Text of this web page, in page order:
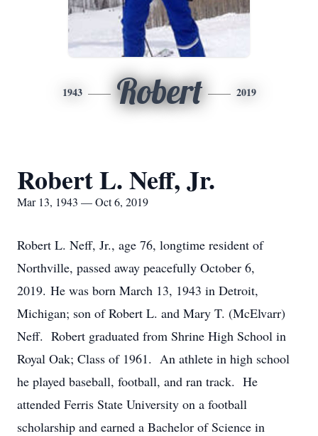
1943 Robert 2019
Robert L. Neff, Jr.
Mar 13, 1943 — Oct 6, 2019
Robert L. Neff, Jr., age 76, longtime resident of
Northville, passed away peacefully October 6,
2019. He was born March 13, 1943 in Detroit,
Michigan; son of Robert L. and Mary T. (McElvarr)
Neff. Robert graduated from Shrine High School in
Royal Oak; Class of 1961. An athlete in high school
he played baseball, football, and ran track. He
attended Ferris State University on a football
scholarship and earned a Bachelor of Science in